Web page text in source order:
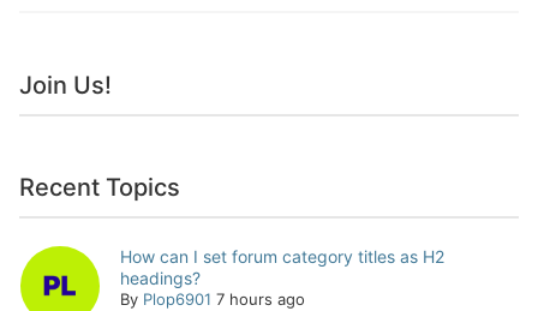
Join Us!
Recent Topics
How can I set forum category titles as H2
headings?
By Plop6901 7 hours ago